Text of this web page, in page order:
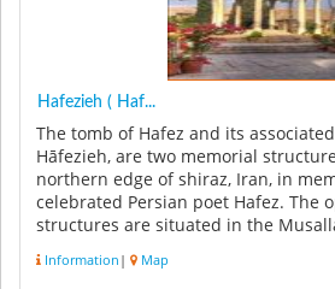
Hafezieh ( Haf...
The tomb of Hafez and its
Hāfezieh, are two memorial
northern edge of shiraz, Iran, in
celebrated Persian poet Hafez. The
structures are situated in the
Information | Map